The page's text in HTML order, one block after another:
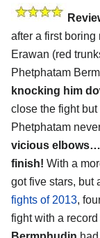
after a first boring
Erawan (red
Phetphatam
knocking him
close the fight but
Phetphatam
vicious elbows…
finish! With a
got five stars, but
fights of 2013,
fight with a